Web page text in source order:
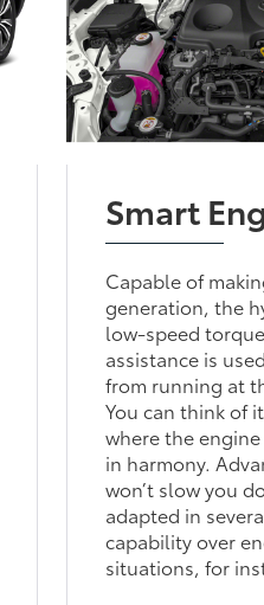
Smart
Capable of
generation, the
low-speed
assistance is
from running at
You can think of
where the
in harmony.
won’t slow you
adapted in
capability over
situations, for